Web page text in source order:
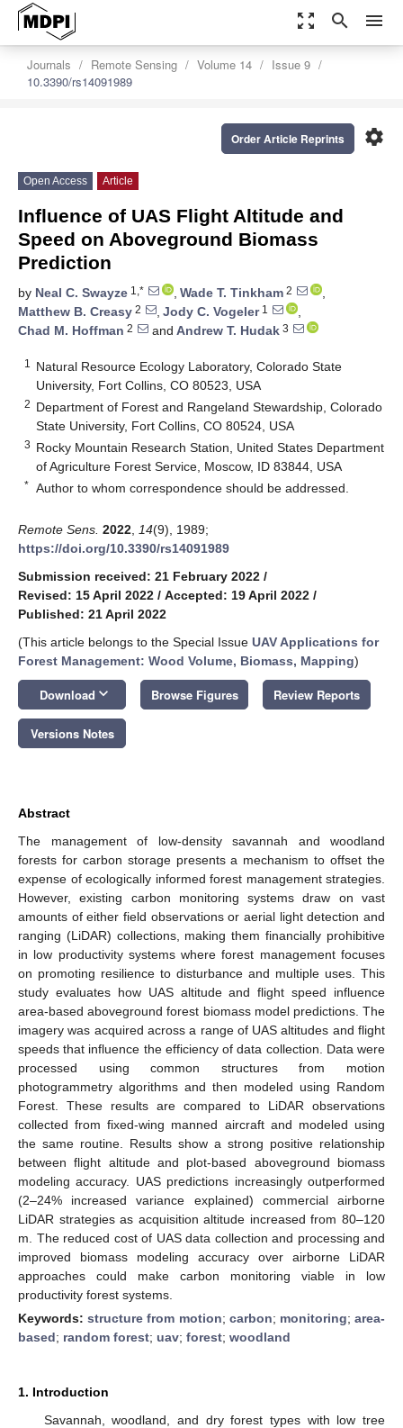
zoom_out_map search menu
Journals Remote Sensing Volume 14
Issue 9
10.3390/rs14091989
settings
Order Article Reprints
Open Access Article
Influence of UAS Flight Altitude and
Speed on Aboveground Biomass
Prediction
by Neal C. Swayze 1,* , Wade T. Tinkham 2
,
Matthew B. Creasy 2 , Jody C. Vogeler1
,
Chad M. Hoffman 2 and Andrew T. Hudak 3
1
Natural Resource Ecology Laboratory, Colorado State
University, Fort Collins, CO 80523, USA
2 Department of Forest and Rangeland Stewardship, Colorado
State University, Fort Collins, CO 80524, USA
3 Rocky Mountain Research Station, United States Department
of Agriculture Forest Service, Moscow, ID 83844, USA
* Author to whom correspondence should be addressed.
Remote Sens. 2022 14(9), 1989;
https://doi.org/10.3390/rs14091989
Submission received: 21 February 2022 /
Revised: 15 April 2022 / Accepted: 19 April 2022 /
Published: 21 April 2022
(This article belongs to the Special Issue UAV Applications for
Forest Management: Wood Volume, Biomass, Mapping)
Download keyboard_arrow_down Browse Figures Review Reports
Versions Notes
Abstract
The management of low-density savannah and woodland
forests for carbon storage presents a mechanism to offset the
expense of ecologically informed forest management strategies.
However, existing carbon monitoring systems draw on vast
amounts of either field observations or aerial light detection and
ranging (LiDAR) collections, making them financially prohibitive
in low productivity systems where forest management focuses
on promoting resilience to disturbance and multiple uses. This
study evaluates how UAS altitude and flight speed influence
area-based aboveground forest biomass model predictions. The
imagery was acquired across a range of UAS altitudes and flight
speeds that influence the efficiency of data collection. Data were
processed using common structures from motion
photogrammetry algorithms and then modeled using Random
Forest. These results are compared to LiDAR observations
collected from fixed-wing manned aircraft and modeled using
the same routine. Results show a strong positive relationship
between flight altitude and plot-based aboveground biomass
modeling accuracy. UAS predictions increasingly outperformed
(2–24% increased variance explained) commercial airborne
LiDAR strategies as acquisition altitude increased from 80–120
m. The reduced cost of UAS data collection and processing and
improved biomass modeling accuracy over airborne LiDAR
approaches could make carbon monitoring viable in low
productivity forest systems.
Keywords:structure from motion; carbon; monitoring;area-
based; random forest; uav; forest; woodland
1. Introduction
Savannah, woodland, and dry forest types with low tree